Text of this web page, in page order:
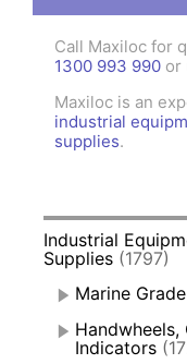
Call Maxiloc for
1300 993 990 or
Maxiloc is an
industrial
supplies.
Industrial
Supplies (1797)
Marine
Indicators